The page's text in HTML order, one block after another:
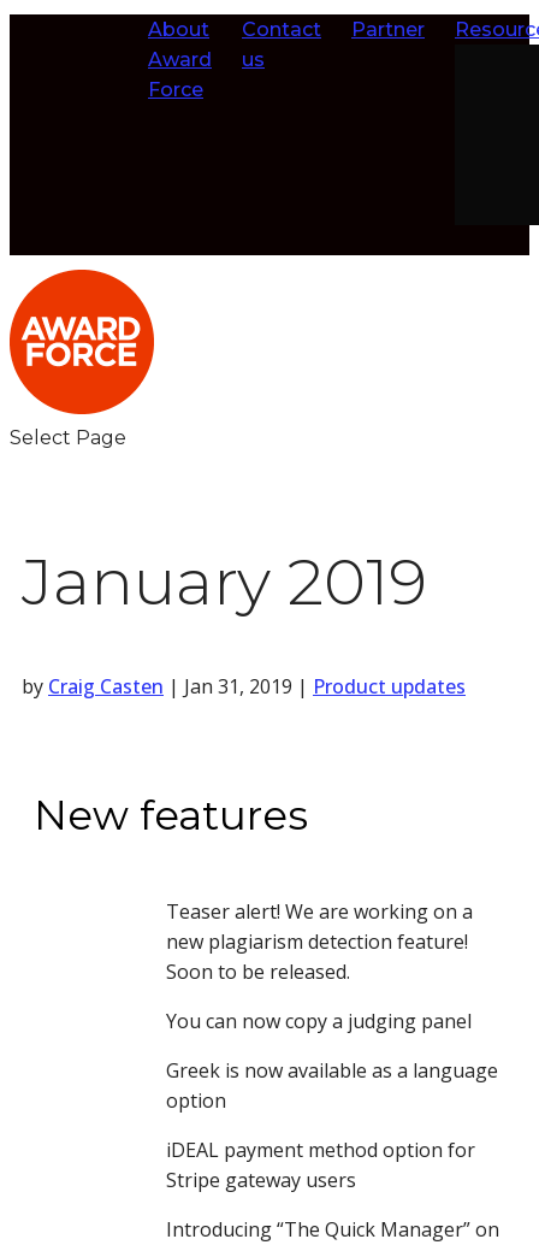
About
Award
Force
Contact
us
Partner
Select Page
January 2019
by Craig Casten | Jan 31, 2019 | Product updates
New features
Teaser alert! We are working on a
new plagiarism detection feature!
Soon to be released.
You can now copy a judging panel
Greek is now available as a language
option
iDEAL payment method option for
Stripe gateway users
Introducing “The Quick Manager” on